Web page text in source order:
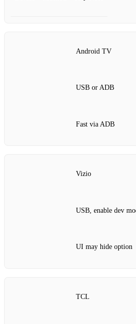
Android TV
USB or ADB
Fast via ADB
Vizio
USB, enable dev
UI may hide option
TCL